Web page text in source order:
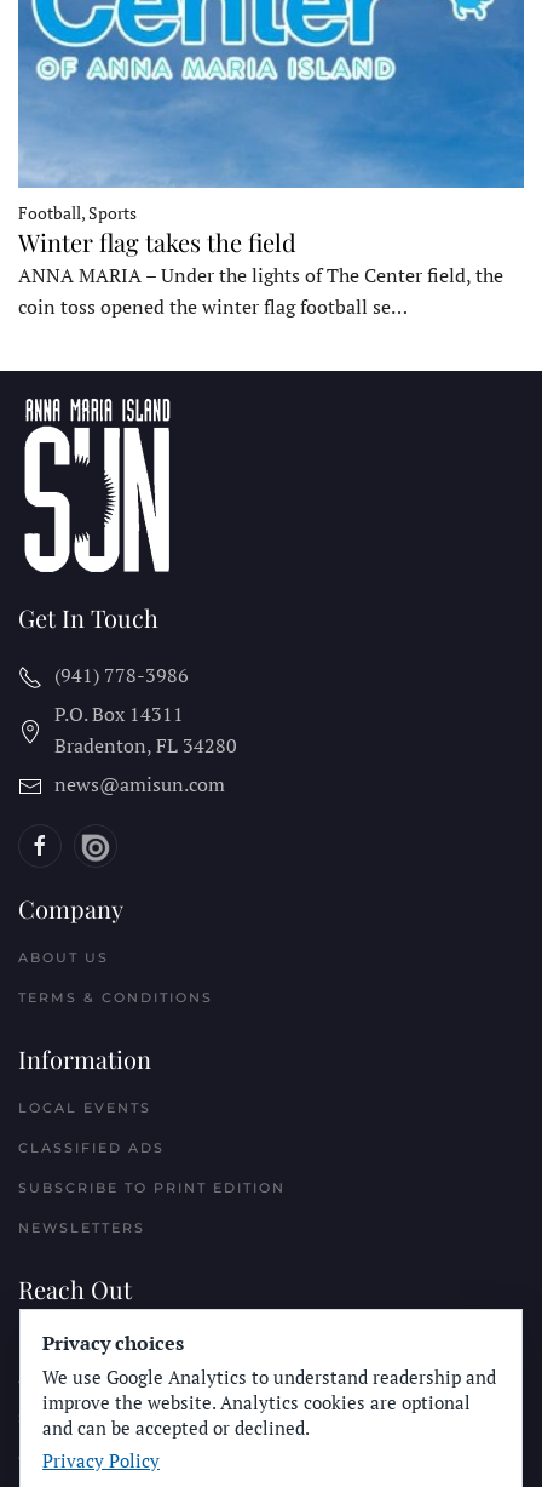
Football, Sports
Winter flag takes the field
ANNA MARIA – Under the lights of The Center field, the
coin toss opened the winter flag football se…
Get In Touch
(941) 778-3986
P.O. Box 14311
Bradenton, FL 34280
news@amisun.com
Company
ABOUT US
TERMS & CONDITIONS
Information
LOCAL EVENTS
CLASSIFIED ADS
SUBSCRIBE TO PRINT EDITION
NEWSLETTERS
Reach Out
PLACE A CLASSIFIED AD
ADVERTISE WITH THE SUN
SUBMIT NEWS
CONTACT THE SUN
Privacy choices
We use Google Analytics to understand readership and
improve the website. Analytics cookies are optional
and can be accepted or declined.
Privacy Policy